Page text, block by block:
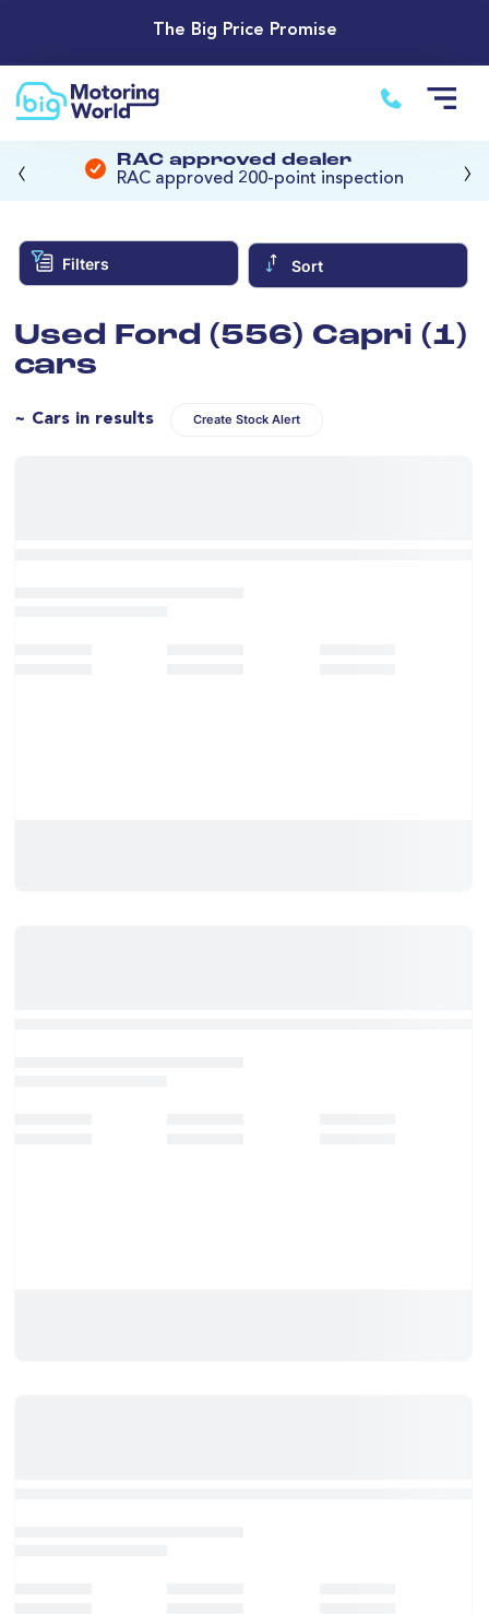
The Big Price Promise
RAC approved dealer
RAC approved 200-point inspection
‹ ›
Filters Sort
Used Ford (556) Capri (1)
cars
~ Cars in results Create Stock Alert